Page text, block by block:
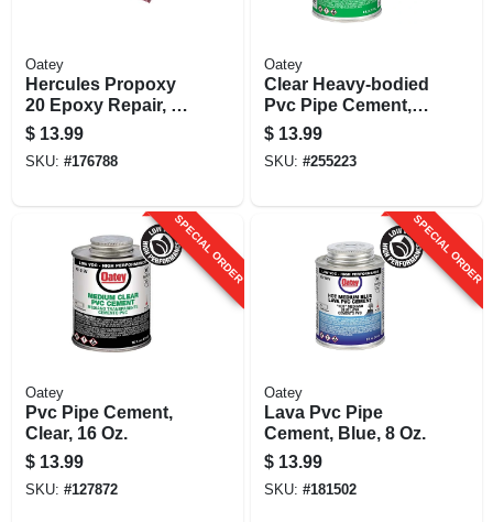
Oatey
Hercules Propoxy
20 Epoxy Repair, 4
Oz.
$ 13.99
SKU: #176788
Oatey
Clear Heavy-bodied
Pvc Pipe Cement, 8
Oz.
$ 13.99
SKU: #255223
SPECIAL ORDER
Oatey
Pvc Pipe Cement,
Clear, 16 Oz.
$ 13.99
SKU: #127872
SPECIAL ORDER
Oatey
Lava Pvc Pipe
Cement, Blue, 8 Oz.
$ 13.99
SKU: #181502